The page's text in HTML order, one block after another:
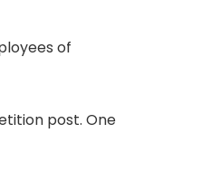
of
post. One